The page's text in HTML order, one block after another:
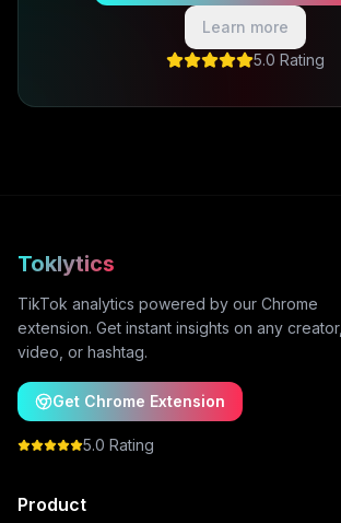
Learn more
5.0 Rating
Toklytics
TikTok analytics powered by our Chrome
extension. Get instant insights on any creator,
video, or hashtag.
Get Chrome Extension
5.0 Rating
Product